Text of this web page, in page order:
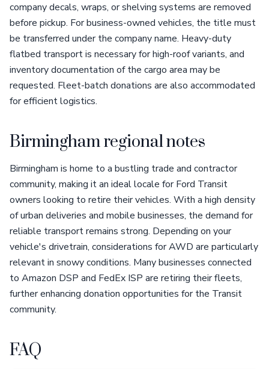
company decals, wraps, or shelving systems are removed
before pickup. For business-owned vehicles, the title must
be transferred under the company name. Heavy-duty
flatbed transport is necessary for high-roof variants, and
inventory documentation of the cargo area may be
requested. Fleet-batch donations are also accommodated
for efficient logistics.
Birmingham regional notes
Birmingham is home to a bustling trade and contractor
community, making it an ideal locale for Ford Transit
owners looking to retire their vehicles. With a high density
of urban deliveries and mobile businesses, the demand for
reliable transport remains strong. Depending on your
vehicle's drivetrain, considerations for AWD are particularly
relevant in snowy conditions. Many businesses connected
to Amazon DSP and FedEx ISP are retiring their fleets,
further enhancing donation opportunities for the Transit
community.
FAQ